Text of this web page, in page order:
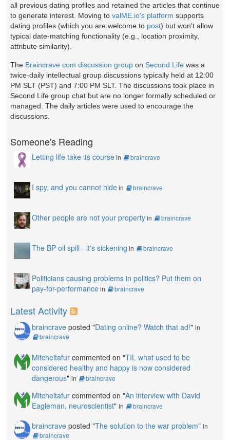
all previous dating profiles and retained the articles that continue
to generate interest. Moving to valME.io's platform supports
dating profiles (which you are welcome to post) but won't allow
typical date-matching functionality (e.g., location proximity,
attribute similarity).
The Braincrave.com discussion group on Second Life was a
twice-daily intellectual group discussions typically held at 12:00
PM SLT (PST) and 7:00 PM SLT. The discussions took place in
Second Life group chat but are no longer formally scheduled or
managed. The daily articles were used to encourage the
discussions.
Someone's Reading
Letting life take its coursein braincrave
I spy, and you cannot hidein braincrave
Other people are not your propertyin braincrave
The BP oil spill - it's sickening in braincrave
Politicians causing problems in politics? Put them on
pay-for-performancein braincrave
Latest Activity
braincrave posted "Dating online? Watch that ad!" in
braincrave
Mitcheltafur commented on "TIL what used to be
considered healthy and happy is now considered
dangerous" in braincrave
Mitcheltafur commented on "An interview with David
Eagleman, neuroscientist" in braincrave
braincrave posted "The solution to the war problem" in
braincrave